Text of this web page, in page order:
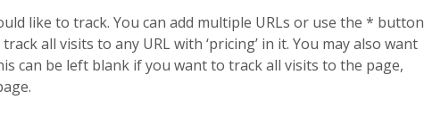
like to track. You can add multiple URLs or use the * button
all visits to any URL with ‘pricing’ in it. You may also want
can be left blank if you want to track all visits to the page,